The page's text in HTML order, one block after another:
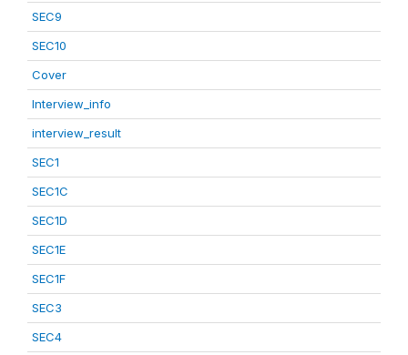
SEC9
SEC10
Cover
Interview_info
interview_result
SEC1
SEC1C
SEC1D
SEC1E
SEC1F
SEC3
SEC4